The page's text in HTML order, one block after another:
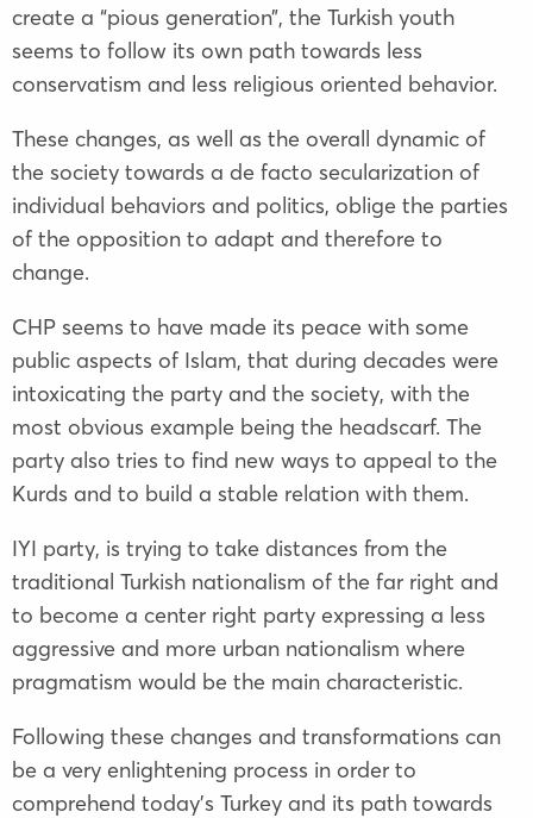
create a “pious generation”, the Turkish youth
seems to follow its own path towards less
conservatism and less religious oriented behavior.
These changes, as well as the overall dynamic of
the society towards a de facto secularization of
individual behaviors and politics, oblige the parties
of the opposition to adapt and therefore to
change.
CHP seems to have made its peace with some
public aspects of Islam, that during decades were
intoxicating the party and the society, with the
most obvious example being the headscarf. The
party also tries to find new ways to appeal to the
Kurds and to build a stable relation with them.
IYI party, is trying to take distances from the
traditional Turkish nationalism of the far right and
to become a center right party expressing a less
aggressive and more urban nationalism where
pragmatism would be the main characteristic.
Following these changes and transformations can
be a very enlightening process in order to
comprehend today’s Turkey and its path towards